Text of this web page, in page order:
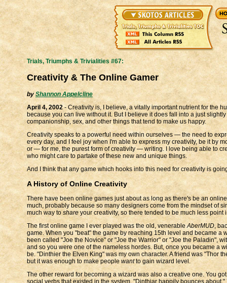
Trials, Triumphs & Trivialities #67:
Creativity & The Online Gamer
by Shannon Appelcline
April 4, 2002- Creativity is, I believe, a vitally important nutrient for the
because you can live without it. But I believe it does fall into a just
companionship, sex, and other things that tend to make us happy.
Creativity speaks to a powerful need within ourselves — the need to
every day, and I feel joy when I'm able to express my creativity, be it by
or — for me, the purest form of creativity — writing. I love being able to
who might care to partake of these new and unique things.
And I think that any game which hooks into this need for creativity is
A History of Online Creativity
There have been online games just about as long as there's be an
much, probably because so many designers come from the mindset of
much way to shareyour creativity, so there tended to be much less point
The first online game I ever played was the old, venerableAberMUD,
game. When you "beat" the game by reaching 15th level and became a
been called "Joe the Novice" or "Joe the Warrior" or "Joe the Paladin",
and so you were one of the nameless hordes. But, once you became a
be. "Dinthier the Elven King" was my own character. A friend was "Thor
but it was enough to make peoplewantto gain wizard level.
The other reward for becoming a wizard was also a creative one. You
social verbs that existed in the system. "Dinthiar happily bounces about."